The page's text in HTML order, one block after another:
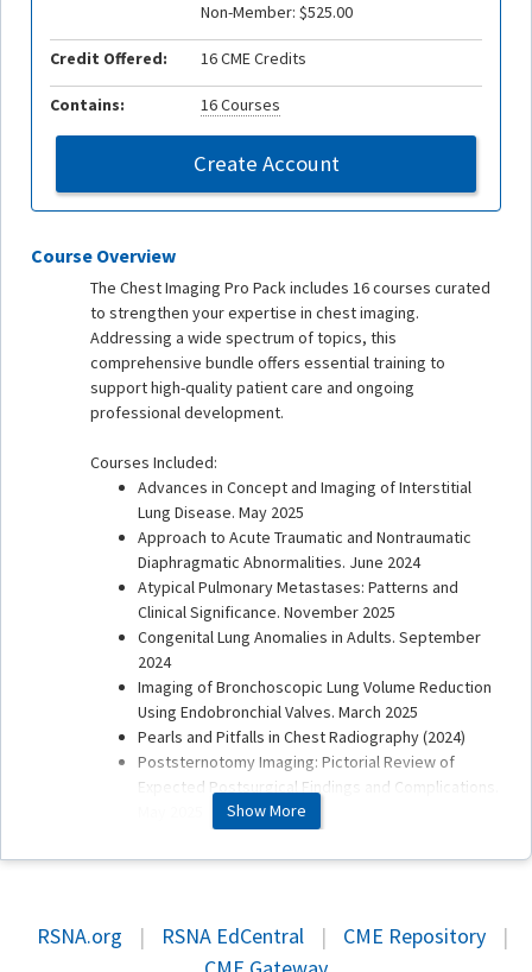
Course Overview
The Chest Imaging Pro Pack includes 16 courses curated
to strengthen your expertise in chest imaging.
Addressing a wide spectrum of topics, this
comprehensive bundle offers essential training to
support high-quality patient care and ongoing
professional development.
Courses Included:
Advances in Concept and Imaging of Interstitial
Lung Disease. May 2025
Approach to Acute Traumatic and Nontraumatic
Diaphragmatic Abnormalities. June 2024
Atypical Pulmonary Metastases: Patterns and
Clinical Significance. November 2025
Congenital Lung Anomalies in Adults. September
2024
Imaging of Bronchoscopic Lung Volume Reduction
Using Endobronchial Valves. March 2025
Pearls and Pitfalls in Chest Radiography (2024)
Poststernotomy Imaging: Pictorial Review of
Expected Postsurgical Findings and Complications.
Pre- and Postoperative Imaging of Lung-sparing
Thoracic Resection. December 2025
2024
Pulmonary Calcification and Ossification:
Show More
Non-Member: $525.00
Credit Offered: 16 CME Credits
Contains: 16 Courses
Create Account
RSNA.org | RSNA EdCentral | CME Repository
|